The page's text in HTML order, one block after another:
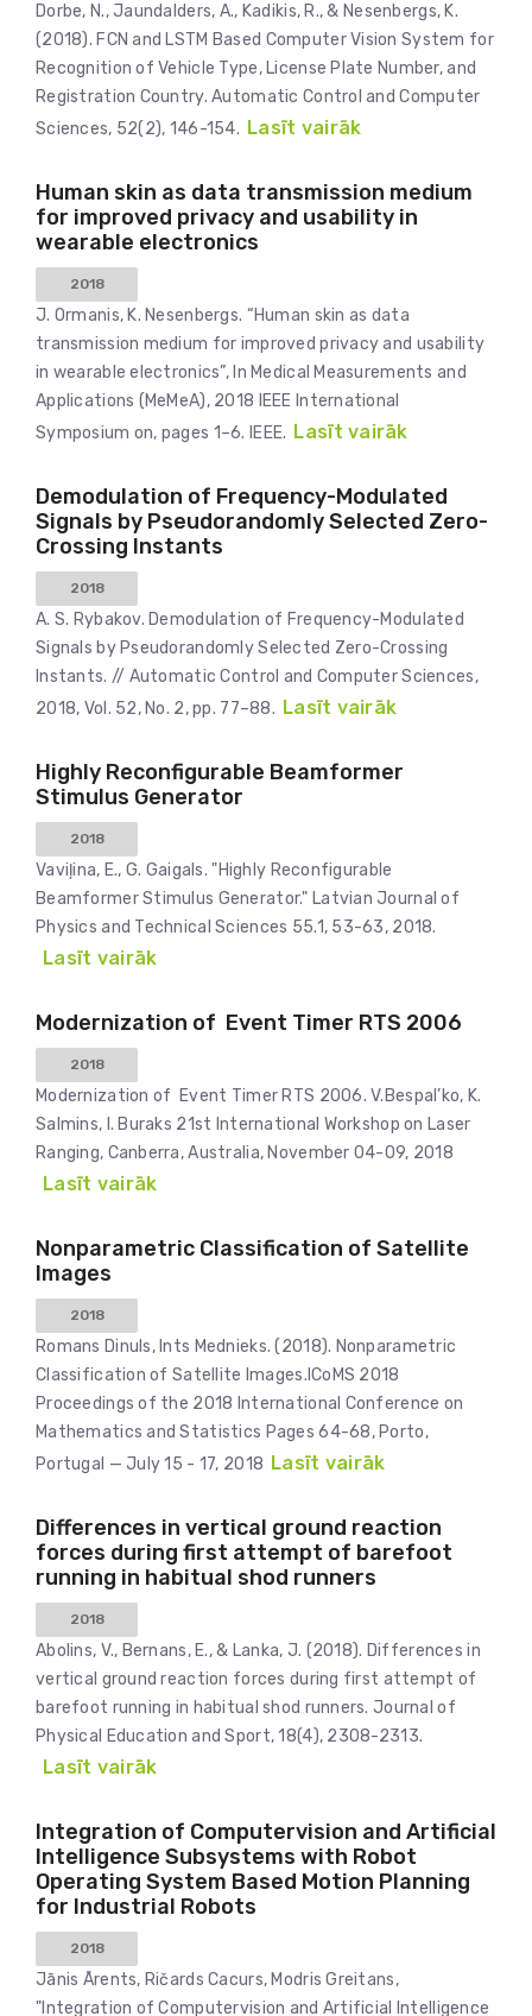
Dorbe, N., Jaundalders, A., Kadikis, R., & Nesenbergs, K.
(2018). FCN and LSTM Based Computer Vision System for
Recognition of Vehicle Type, License Plate Number, and
Registration Country. Automatic Control and Computer
Sciences, 52(2), 146-154. Lasīt vairāk
Human skin as data transmission medium
for improved privacy and usability in
wearable electronics
2018
J. Ormanis, K. Nesenbergs. “Human skin as data
transmission medium for improved privacy and usability
in wearable electronics”, In Medical Measurements and
Applications (MeMeA), 2018 IEEE International
Symposium on, pages 1–6. IEEE. Lasīt vairāk
Demodulation of Frequency-Modulated
Signals by Pseudorandomly Selected Zero-
Crossing Instants
2018
A. S. Rybakov. Demodulation of Frequency-Modulated
Signals by Pseudorandomly Selected Zero-Crossing
Instants. // Automatic Control and Computer Sciences,
2018, Vol. 52, No. 2, pp. 77–88. Lasīt vairāk
Highly Reconfigurable Beamformer
Stimulus Generator
2018
Vaviļina, E., G. Gaigals. "Highly Reconfigurable
Beamformer Stimulus Generator." Latvian Journal of
Physics and Technical Sciences 55.1, 53-63, 2018.
Lasīt vairāk
Modernization of Event Timer RTS 2006
2018
Modernization of Event Timer RTS 2006. V.Bespal’ko, K.
Salmins, I. Buraks 21st International Workshop on Laser
Ranging, Canberra, Australia, November 04-09, 2018
Lasīt vairāk
Nonparametric Classification of Satellite
Images
2018
Romans Dinuls, Ints Mednieks. (2018). Nonparametric
Classification of Satellite Images.ICoMS 2018
Proceedings of the 2018 International Conference on
Mathematics and Statistics Pages 64-68, Porto,
Portugal — July 15 - 17, 2018 Lasīt vairāk
Differences in vertical ground reaction
forces during first attempt of barefoot
running in habitual shod runners
2018
Abolins, V., Bernans, E., & Lanka, J. (2018). Differences in
vertical ground reaction forces during first attempt of
barefoot running in habitual shod runners. Journal of
Physical Education and Sport, 18(4), 2308-2313.
Lasīt vairāk
Integration of Computervision and Artificial
Intelligence Subsystems with Robot
Operating System Based Motion Planning
for Industrial Robots
2018
Jānis Ārents, Ričards Cacurs, Modris Greitans,
"Integration of Computervision and Artificial Intelligence